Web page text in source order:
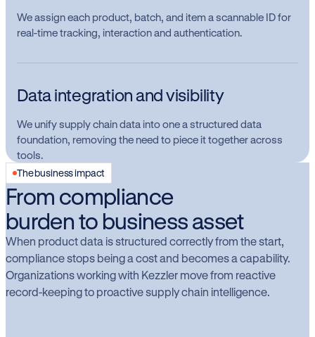
We assign each product, batch, and item a scannable ID for
real-time tracking, interaction and authentication.
Data integration and visibility
We unify supply chain data into one a structured data
foundation, removing the need to piece it together across
tools.
The business impact
From compliance
burden to business asset
When product data is structured correctly from the start,
compliance stops being a cost and becomes a capability.
Organizations working with Kezzler move from reactive
record-keeping to proactive supply chain intelligence.